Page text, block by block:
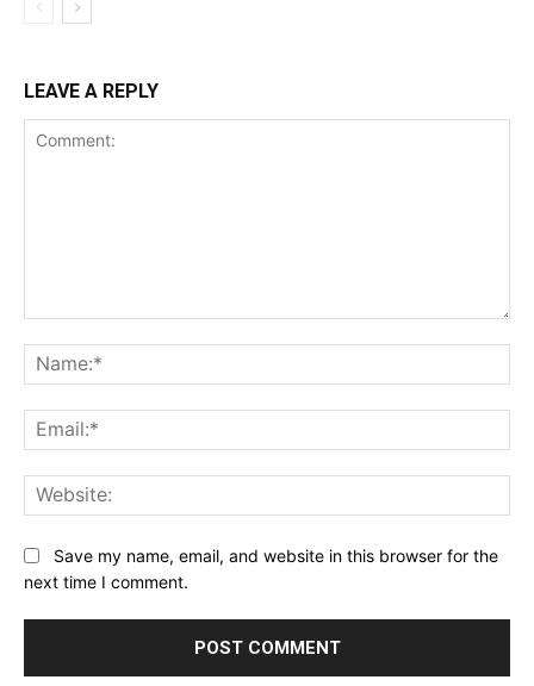
LEAVE A REPLY
Save my name, email, and website in this browser for the
next time I comment.